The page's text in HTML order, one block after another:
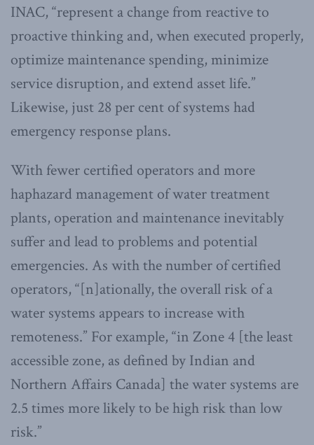
INAC, “represent a change from reactive to
proactive thinking and, when executed properly,
optimize maintenance spending, minimize
service disruption, and extend asset life.”
Likewise, just 28 per cent of systems had
emergency response plans.
With fewer certified operators and more
haphazard management of water treatment
plants, operation and maintenance inevitably
suffer and lead to problems and potential
emergencies. As with the number of certified
operators, “[n]ationally, the overall risk of a
water systems appears to increase with
remoteness.” For example, “in Zone 4 [the least
accessible zone, as defined by Indian and
Northern Affairs Canada] the water systems are
2.5 times more likely to be high risk than low
risk.”